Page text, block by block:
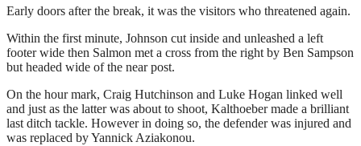
Early doors after the break, it was the visitors who threatened again.
Within the first minute, Johnson cut inside and unleashed a left
footer wide then Salmon met a cross from the right by Ben Sampson
but headed wide of the near post.
On the hour mark, Craig Hutchinson and Luke Hogan linked well
and just as the latter was about to shoot, Kalthoeber made a brilliant
last ditch tackle. However in doing so, the defender was injured and
was replaced by Yannick Aziakonou.